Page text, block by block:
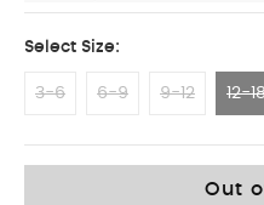
Select Size:
3-6 6-9 9-12 12-
Out